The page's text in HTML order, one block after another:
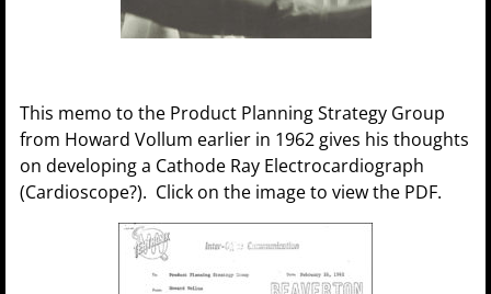
This memo to the Product Planning Strategy Group
from Howard Vollum earlier in 1962 gives his thoughts
on developing a Cathode Ray Electrocardiograph
(Cardioscope?). Click on the image to view the PDF.